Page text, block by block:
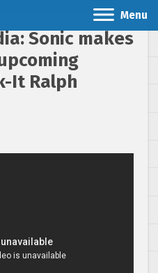
Menu
Sonic makes
It Ralph